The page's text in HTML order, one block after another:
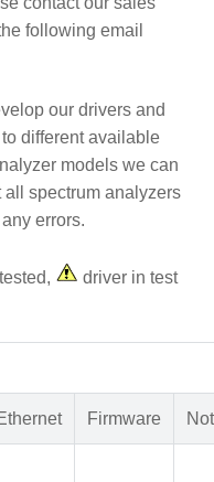
following email
our drivers and
different available
models we can
all spectrum analyzers
errors.
driver in test
Firmware